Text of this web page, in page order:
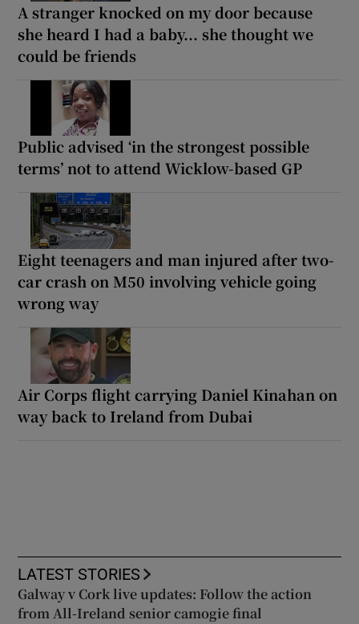
A stranger knocked on my door because
she heard I had a baby... she thought we
could be friends
Public advised ‘in the strongest possible
terms’ not to attend Wicklow-based GP
Eight teenagers and man injured after two-
car crash on M50 involving vehicle going
wrong way
Air Corps flight carrying Daniel Kinahan on
way back to Ireland from Dubai
LATEST STORIES
Galway v Cork live updates: Follow the action
from All-Ireland senior camogie final